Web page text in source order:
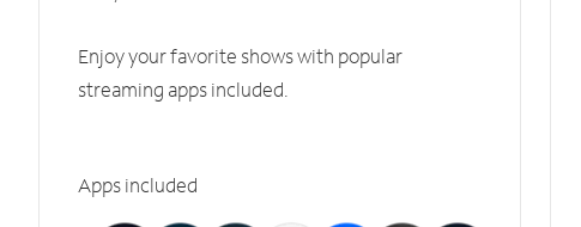
Enjoy your favorite shows with popular
streaming apps included.
Apps included